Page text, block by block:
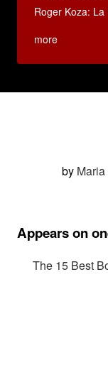
Roger Koza:
more
by
Appears on
The 15 Best